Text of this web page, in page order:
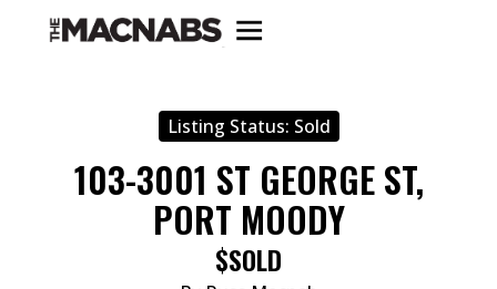
Listing Status: Sold
103-3001 ST GEORGE ST,
PORT MOODY
$SOLD